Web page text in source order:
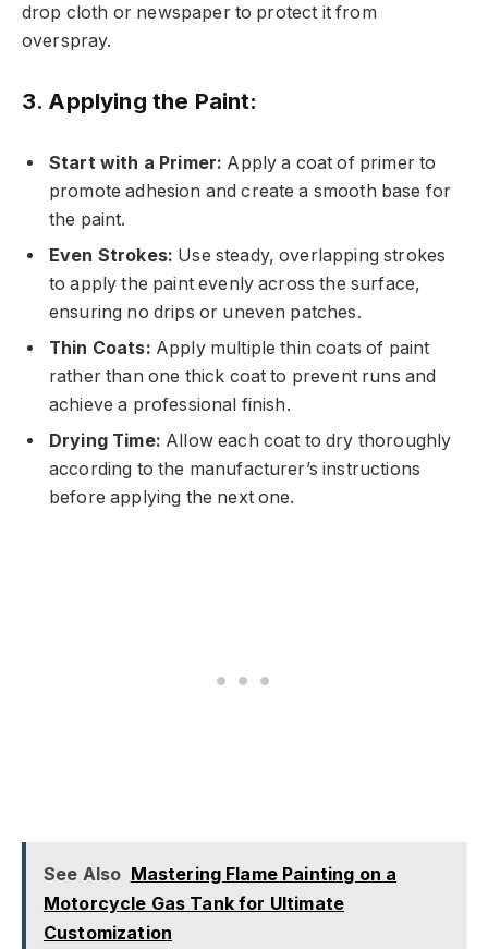
drop cloth or newspaper to protect it from
overspray.
3. Applying the Paint:
Start with a Primer: Apply a coat of primer to
promote adhesion and create a smooth base for
the paint.
Even Strokes: Use steady, overlapping strokes
to apply the paint evenly across the surface,
ensuring no drips or uneven patches.
Thin Coats: Apply multiple thin coats of paint
rather than one thick coat to prevent runs and
achieve a professional finish.
Drying Time: Allow each coat to dry thoroughly
according to the manufacturer’s instructions
before applying the next one.
See Also Mastering Flame Painting on a
Motorcycle Gas Tank for Ultimate
Customization